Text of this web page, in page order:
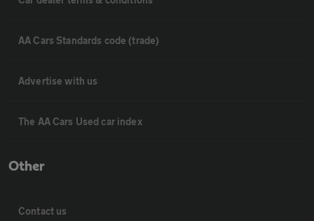
AA Cars Standards code (trade)
Advertise with us
The AA Cars Used car index
Other
Contact us